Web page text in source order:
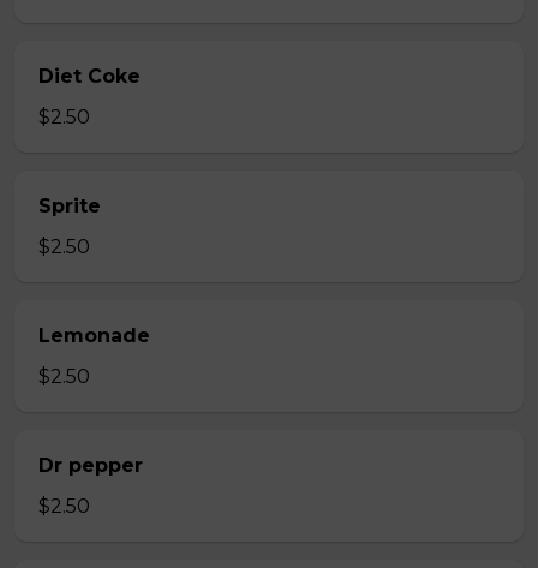
Diet Coke
$2.50
Sprite
$2.50
Lemonade
$2.50
Dr pepper
$2.50